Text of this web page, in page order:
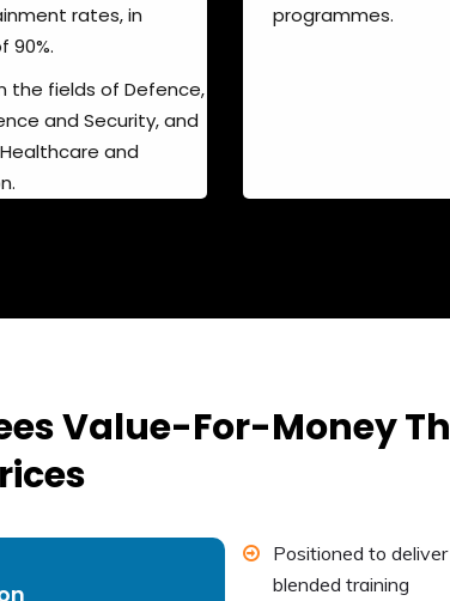
rates, in
90%.
the fields of Defence,
and Security, and
and
programmes.
Value-For-Money
Positioned to
blended training